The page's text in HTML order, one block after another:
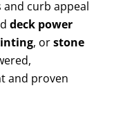
curb appeal
deck power
, orstone
and proven